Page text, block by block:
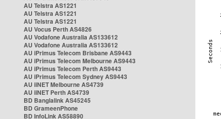
AU Telstra AS1221
AU Telstra AS1221
AU Telstra AS1221
AU Vocus Perth AS4826
AU Vodafone Australia AS133612
AU Vodafone Australia AS133612
AU iPrimus Telecom Brisbane AS9443
AU iPrimus Telecom Melbourne AS9443
AU iPrimus Telecom Perth AS9443
AU iPrimus Telecom Sydney AS9443
AU iiNET Melbourne AS4739
AU iiNET Perth AS4739
BD Banglalink AS45245
BD GrameenPhone
BD InfoLink AS58890